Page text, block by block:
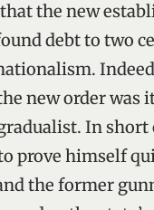
the new
debt to two
new order was
In short
prove himself
the former